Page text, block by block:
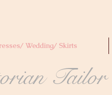
Wedding/ Skirts
Tailor